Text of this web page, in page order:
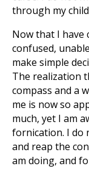
through my
Now that I have
confused,
make simple
The realization
compass and a
me is now so
much, yet I am
fornication. I do
and reap the
am doing, and